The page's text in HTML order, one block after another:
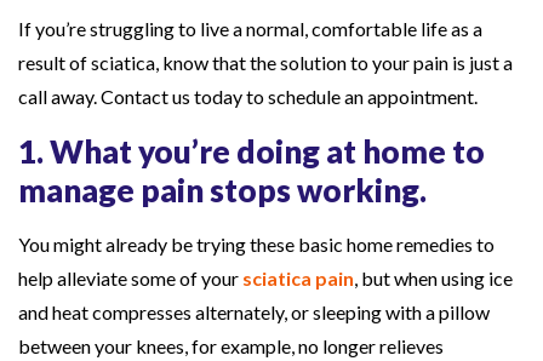
c
P
i
n
If you’re struggling to live a normal, comfortable life as a
result of sciatica, know that the solution to your pain is just a
call away. Contact us today to schedule an appointment.
1. What you’re doing at home to
manage pain stops working.
You might already be trying these basic home remedies to
help alleviate some of your sciatica pain , but when using ice
and heat compresses alternately, or sleeping with a pillow
between your knees, for example, no longer relieves